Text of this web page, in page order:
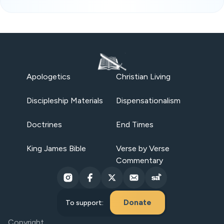
Apologetics Christian Living
Discipleship Materials Dispensationalism
Doctrines End Times
King James Bible
Verse by Verse
Commentary
To support: Donate